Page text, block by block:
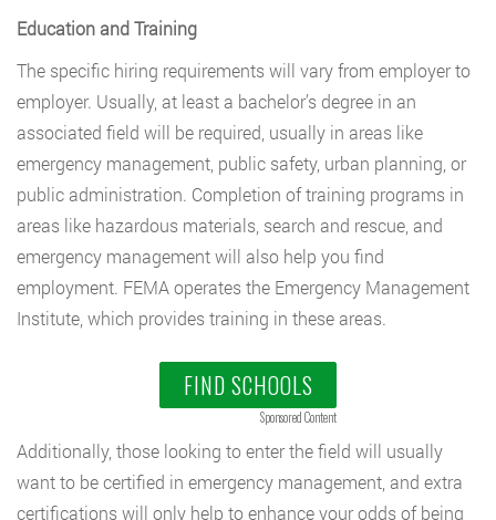
Education and Training
The specific hiring requirements will vary from employer to
employer. Usually, at least a bachelor’s degree in an
associated field will be required, usually in areas like
emergency management, public safety, urban planning, or
public administration. Completion of training programs in
areas like hazardous materials, search and rescue, and
emergency management will also help you find
employment. FEMA operates the Emergency Management
Institute, which provides training in these areas.
FIND SCHOOLS
Sponsored Content
Additionally, those looking to enter the field will usually
want to be certified in emergency management, and extra
certifications will only help to enhance your odds of being